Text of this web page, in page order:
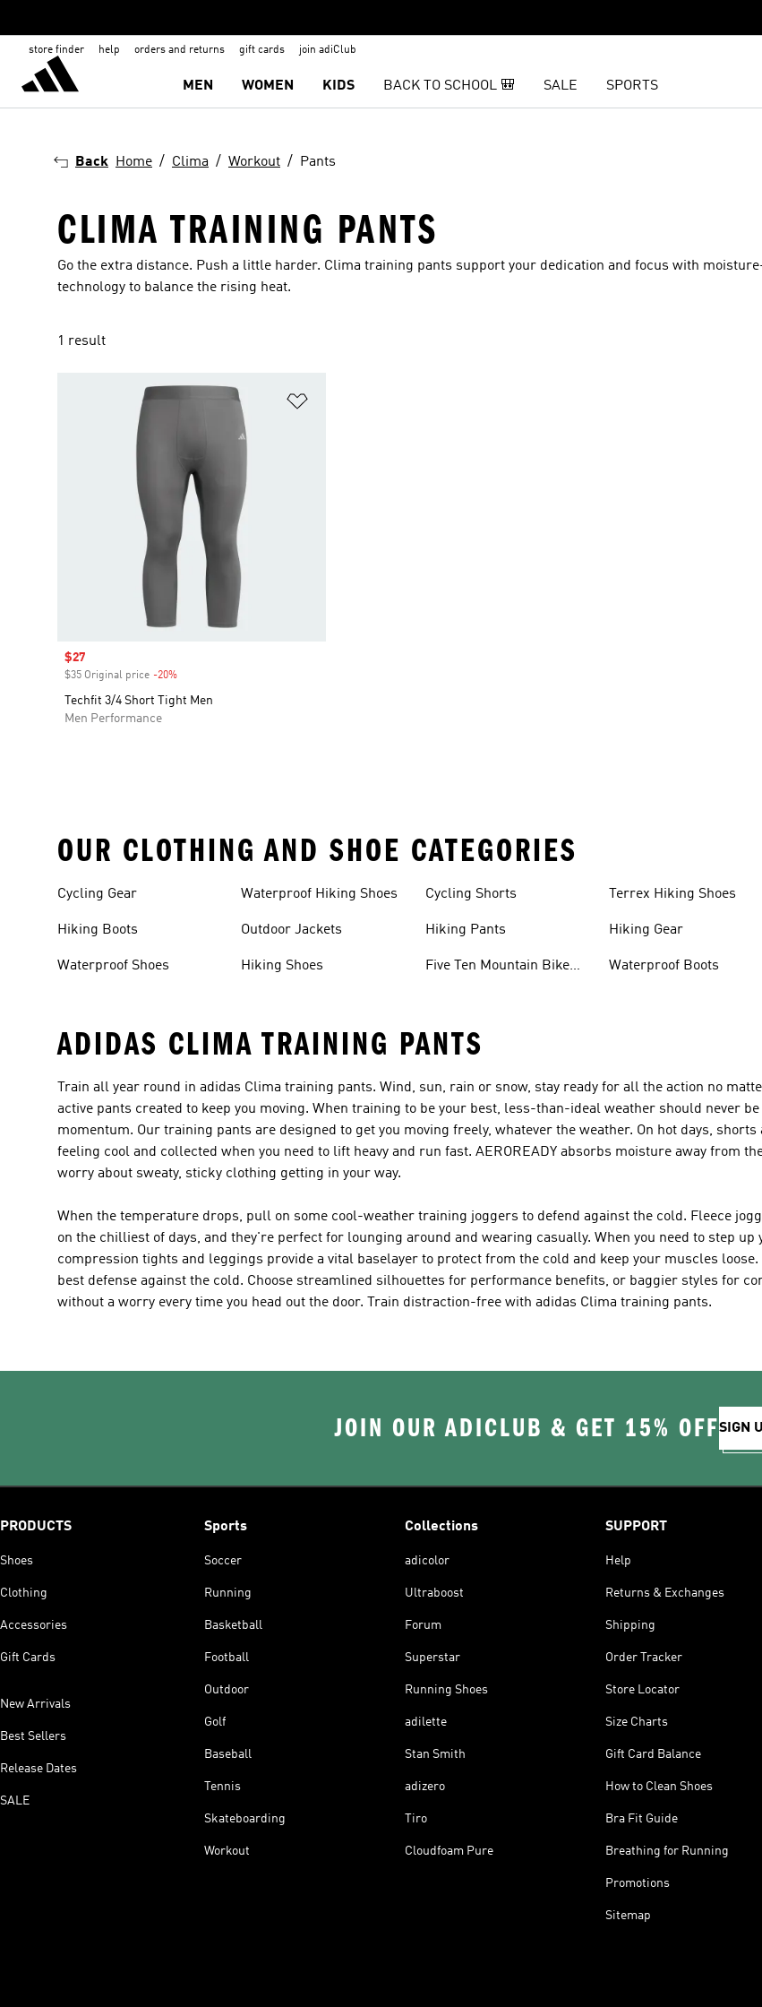
store finder help orders and returns gift cards join adiClub
MEN WOMEN KIDS BACK TO SCHOOL 🎒 SALE SPORTS
Back Home Clima Workout Pants
CLIMA TRAINING PANTS
Go the extra distance. Push a little harder. Clima training pants support your dedication and focus with
technology to balance the rising heat.
1 result
Sale price
$27
$35 Original price -20%
Techfit 3/4 Short Tight Men
Men Performance
OUR CLOTHING AND SHOE CATEGORIES
Cycling Gear
Hiking Boots
Waterproof Shoes
Waterproof Hiking Shoes
Outdoor Jackets
Hiking Shoes
Cycling Shorts
Hiking Pants
Five Ten Mountain Bike
Terrex Hiking Shoes
Hiking Gear
Waterproof Boots
ADIDAS CLIMA TRAINING PANTS
Train all year round in adidas Clima training pants. Wind, sun, rain or snow, stay ready for all the action no
active pants created to keep you moving. When training to be your best, less-than-ideal weather should never
momentum. Our training pants are designed to get you moving freely, whatever the weather. On hot days,
feeling cool and collected when you need to lift heavy and run fast. AEROREADY absorbs moisture away from
worry about sweaty, sticky clothing getting in your way.
When the temperature drops, pull on some cool-weather training joggers to defend against the cold. Fleece
on the chilliest of days, and they're perfect for lounging around and wearing casually. When you need to step
compression tights and leggings provide a vital baselayer to protect from the cold and keep your muscles loose.
best defense against the cold. Choose streamlined silhouettes for performance benefits, or baggier styles for
without a worry every time you head out the door. Train distraction-free with adidas Clima training pants.
JOIN OUR ADICLUB & GET 15% OFFSIGN
PRODUCTS
Shoes
Clothing
Accessories
Gift Cards
New Arrivals
Best Sellers
Release Dates
SALE
Sports
Soccer
Running
Basketball
Football
Outdoor
Golf
Baseball
Tennis
Skateboarding
Workout
Collections
adicolor
Ultraboost
Forum
Superstar
Running Shoes
adilette
Stan Smith
adizero
Tiro
Cloudfoam Pure
SUPPORT
Help
Returns & Exchanges
Shipping
Order Tracker
Store Locator
Size Charts
Gift Card Balance
How to Clean Shoes
Bra Fit Guide
Breathing for Running
Promotions
Sitemap